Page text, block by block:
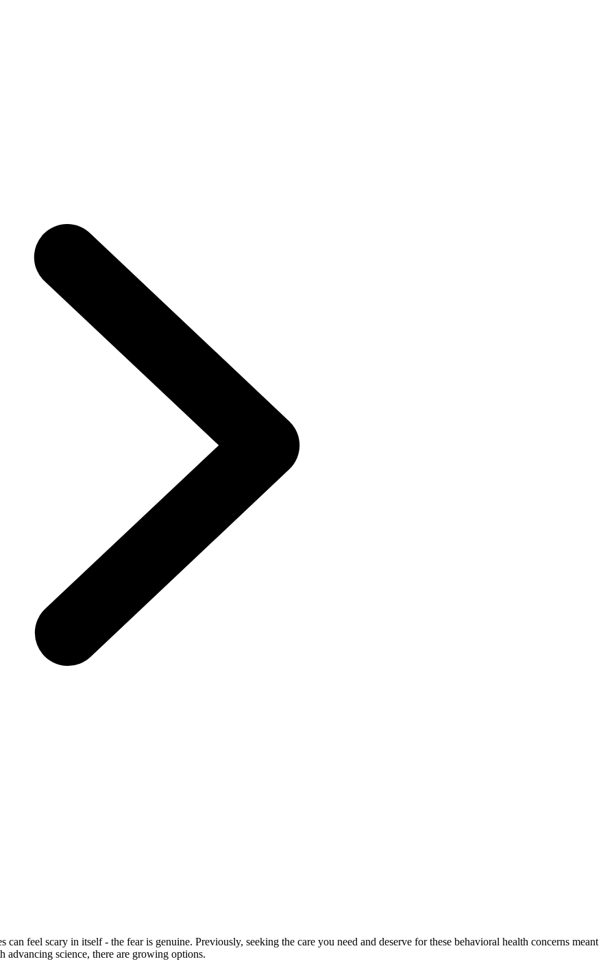
can feel scary in itself - the fear is genuine. Previously, seeking the care you need and deserve for these behavioral health concerns meant
science, there are growing options.